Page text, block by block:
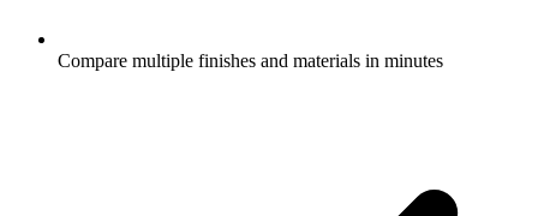
Compare multiple finishes and materials in minutes